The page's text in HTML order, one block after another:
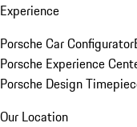
Experience
Porsche Car Configurator
Porsche Experience
Porsche Design
Our Location